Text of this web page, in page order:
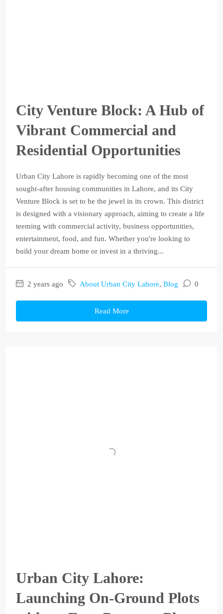
City Venture Block: A Hub of
Vibrant Commercial and
Residential Opportunities
Urban City Lahore is rapidly becoming one of the most
sought-after housing communities in Lahore, and its City
Venture Block is set to be the jewel in its crown. This district
is designed with a visionary approach, aiming to create a life
teeming with commercial activity, business opportunities,
entertainment, food, and fun. Whether you're looking to
build your dream home or invest in a thriving...
2 years ago About Urban City Lahore, Blog 0
Read More
Urban City Lahore:
Launching On-Ground Plots